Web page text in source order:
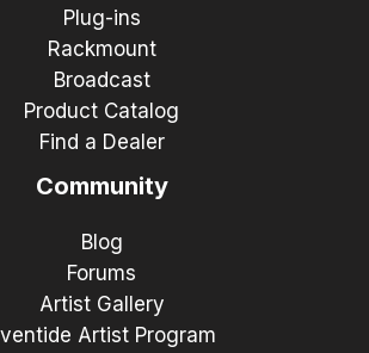
Plug-ins
Rackmount
Broadcast
Product Catalog
Find a Dealer
Community
Blog
Forums
Artist Gallery
Artist Program